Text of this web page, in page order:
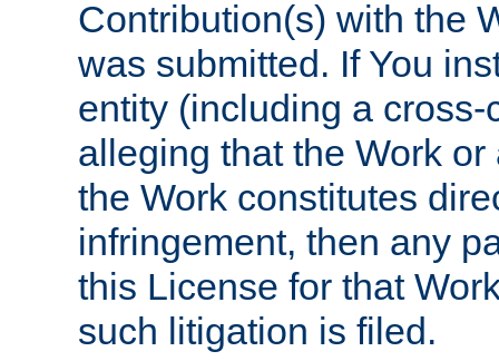
Contribution(s) with the
was submitted. If You
entity (including a
alleging that the Work
the Work constitutes
infringement, then any
this License for that
such litigation is filed.